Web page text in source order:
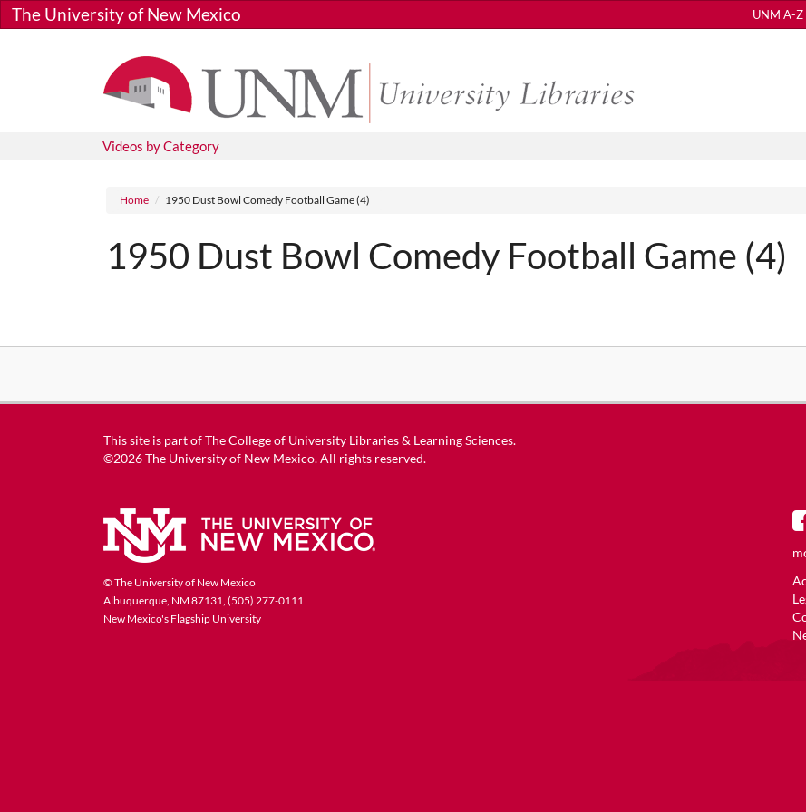
Skip to main content
The University of New Mexico UNM A-Z
Videos by Category
Breadcrumb
Home 1950 Dust Bowl Comedy Football Game (4)
1950 Dust Bowl Comedy Football Game (4)
This site is part ofThe College of University Libraries & Learning Sciences.
©2026The University of New Mexico. All rights reserved.
© The University of New Mexico
Albuquerque, NM 87131, (505) 277-0111
New Mexico's Flagship University